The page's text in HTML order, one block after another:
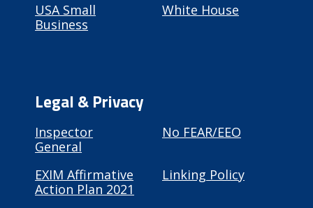
USA Small
Business
White House
Legal & Privacy
Inspector
General
No FEAR/EEO
EXIM Affirmative
Action Plan 2021
Linking Policy